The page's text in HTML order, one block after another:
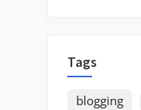
Tags
blogging